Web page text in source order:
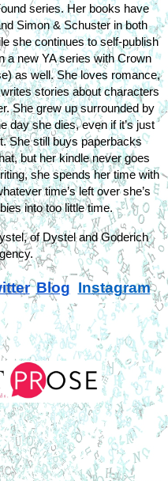
series. Her books have
Simon & Schuster in both
she continues to self-publish
a new YA series with Crown
as well. She loves romance,
stories about characters
She grew up surrounded by
day she dies, even if it’s just
She still buys paperbacks
but her kindle never goes
she spends her time with
time’s left over she’s
into too little time.
of Dystel and Goderich
Blog Instagram